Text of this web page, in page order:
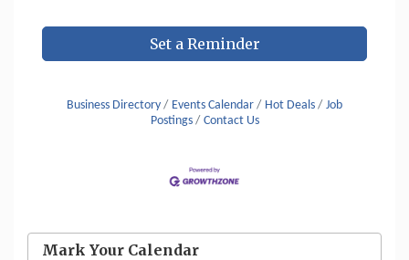
Set a Reminder
Business Directory Events Calendar Hot Deals
Job
Postings
Contact Us
Mark Your Calendar